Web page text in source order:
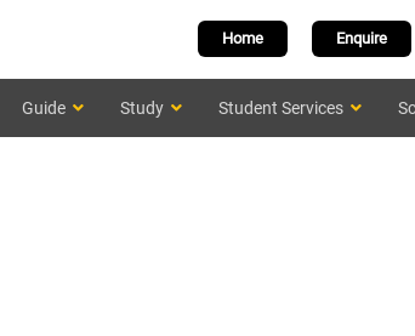
Enquire
Home
Guide Study Student Services